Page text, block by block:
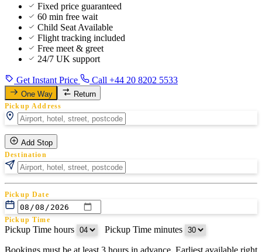
Fixed price guaranteed
60 min free wait
Child Seat Available
Flight tracking included
Free meet & greet
24/7 UK support
Get Instant Price Call +44 20 8202 5533
One Way Return
Pickup Address
Add Stop
Destination
Pickup Date
Pickup Time
Pickup Time hours Pickup Time minutes
Return Date